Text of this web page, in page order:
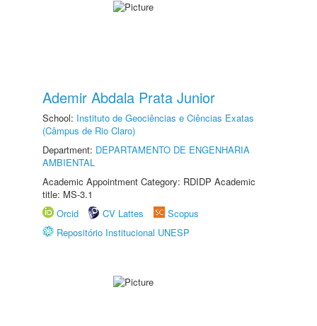
Ademir Abdala Prata Junior
School: Instituto de Geociências e Ciências Exatas
(Câmpus de Rio Claro)
Department: DEPARTAMENTO DE ENGENHARIA
AMBIENTAL
Academic Appointment Category: RDIDP Academic
title: MS-3.1
Orcid
CV Lattes
Scopus
Repositório Institucional UNESP